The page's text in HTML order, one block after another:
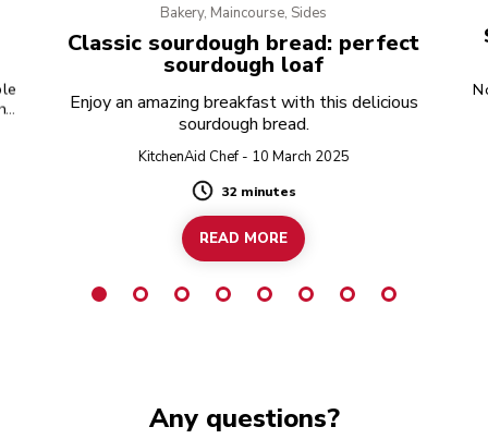
Bakery, Maincourse, Sides
Classic sourdough bread: perfect
sourdough loaf
Enjoy an amazing breakfast with this delicious
sourdough bread.
KitchenAid Chef - 10 March 2025
Duration
32 minutes
READ MORE
Any questions?